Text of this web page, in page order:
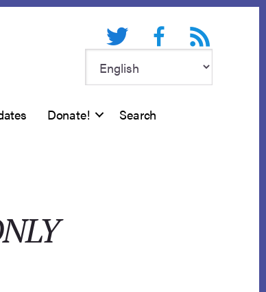
Twitter FacebookRSS feed
Donate! Search